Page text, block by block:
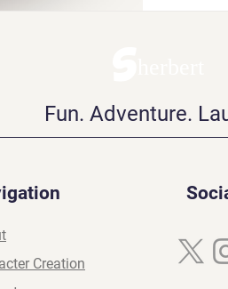
Fun. Adventure.
Creation